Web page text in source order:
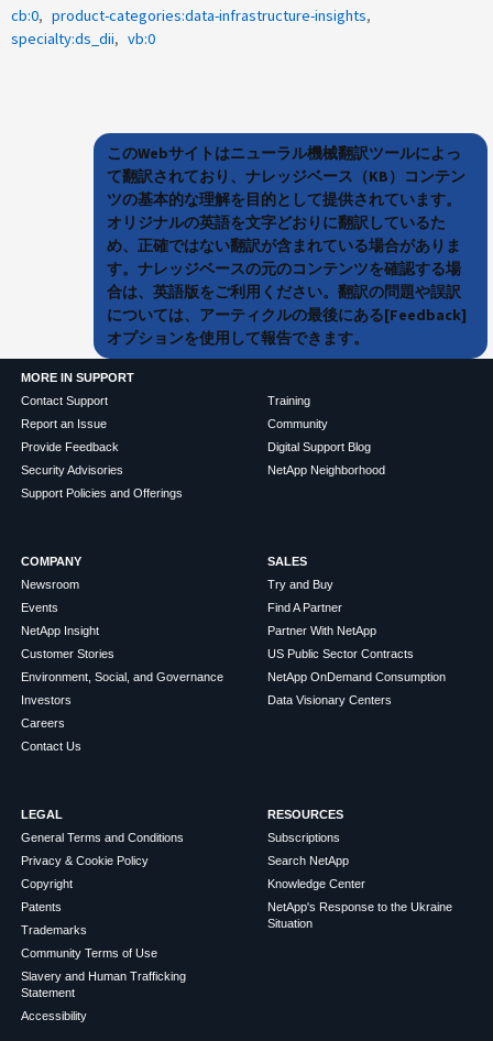
cb:0
product-categories:data-infrastructure-insights
specialty:ds_dii
vb:0
このWebサイトはニューラル機械翻訳ツールによっ
て翻訳されており、ナレッジベース（KB）コンテン
ツの基本的な理解を目的として提供されています。
オリジナルの英語を文字どおりに翻訳しているた
め、正確ではない翻訳が含まれている場合がありま
す。ナレッジベースの元のコンテンツを確認する場
合は、英語版をご利用ください。翻訳の問題や誤訳
については、アーティクルの最後にある[Feedback]
オプションを使用して報告できます。
MORE IN SUPPORT
Contact Support
Report an Issue
Provide Feedback
Security Advisories
Support Policies and Offerings
Training
Community
Digital Support Blog
NetApp Neighborhood
COMPANY
Newsroom
Events
NetApp Insight
Customer Stories
Environment, Social, and Governance
Investors
Careers
Contact Us
SALES
Try and Buy
Find A Partner
Partner With NetApp
US Public Sector Contracts
NetApp OnDemand Consumption
Data Visionary Centers
LEGAL
General Terms and Conditions
Privacy & Cookie Policy
Copyright
Patents
Trademarks
Community Terms of Use
Slavery and Human Trafficking
Statement
Accessibility
RESOURCES
Subscriptions
Search NetApp
Knowledge Center
NetApp's Response to the Ukraine
Situation